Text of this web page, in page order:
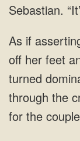
Sebastian.
feet
turned
through the